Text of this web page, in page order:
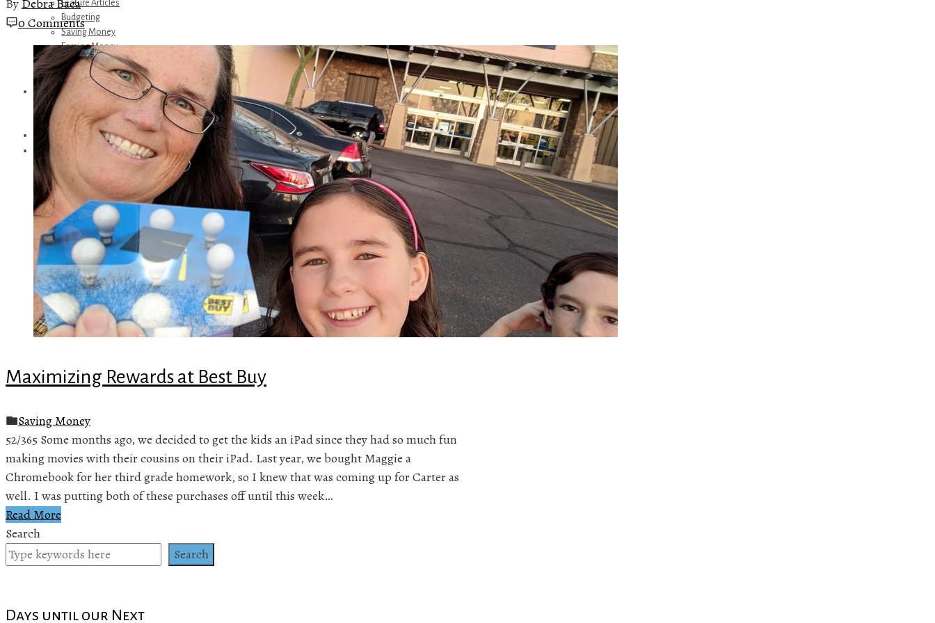
Feature Articles
Budgeting
Saving Money
Earning Money
Travel
Disney
Referrals
Get Away Today
Amazon Recommendations
About Me
0 Comments
Maximizing Rewards at Best Buy
Saving Money
52/365 Some months ago, we decided to get the kids an iPad since they had so much fun
making movies with their cousins on their iPad. Last year, we bought Maggie a
Chromebook for her third grade homework, so I knew that was coming up for Carter as
well. I was putting both of these purchases off until this week…
Read More
Search
Search
Days until our Next